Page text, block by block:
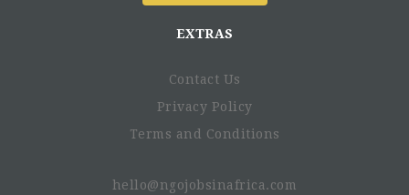
EXTRAS
Contact Us
Privacy Policy
Terms and Conditions
hello@ngojobsinafrica.com